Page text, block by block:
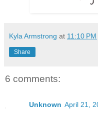
Kyla Armstrong at 11:10 PM
Share
6 comments:
Unknown April 21,